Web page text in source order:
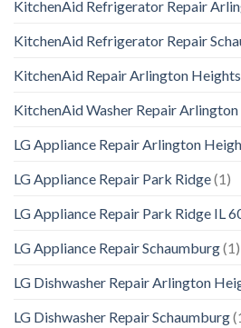
KitchenAid Refrigerator Repair
KitchenAid Refrigerator Repair
KitchenAid Repair Arlington
KitchenAid Washer Repair
LG Appliance Repair Arlington
LG Appliance Repair Park Ridge(1)
LG Appliance Repair Park Ridge IL
LG Appliance Repair Schaumburg(1)
LG Dishwasher Repair Arlington
LG Dishwasher Repair Schaumburg